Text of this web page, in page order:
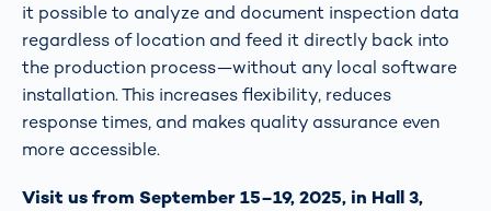
it possible to analyze and document inspection data
regardless of location and feed it directly back into
the production process—without any local software
installation. This increases flexibility, reduces
response times, and makes quality assurance even
more accessible.
Visit us from September 15–19, 2025, in Hall 3,